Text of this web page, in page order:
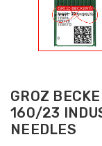
GROZ
160/23
NEEDLES